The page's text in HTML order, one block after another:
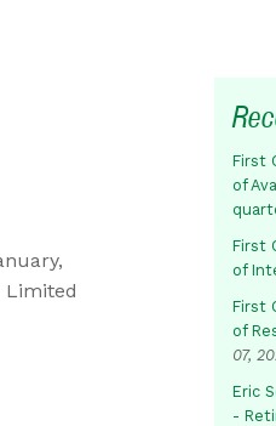
Limited
First
of
First
of
First
of
07,
Eric
-